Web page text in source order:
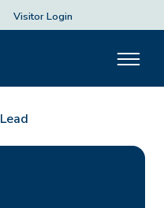
Visitor Login
Lead